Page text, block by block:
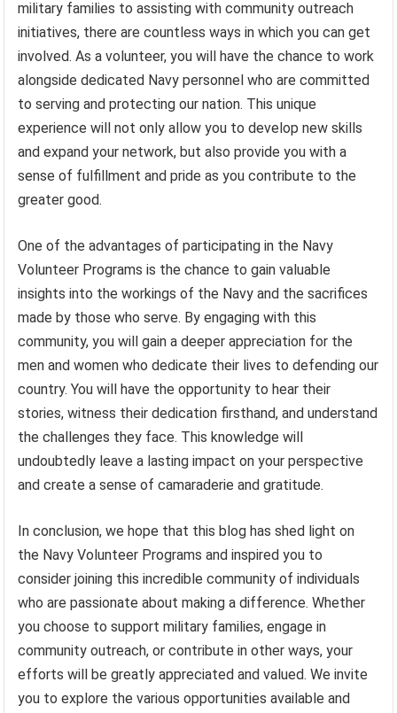
military families to assisting with community outreach
initiatives, there are countless ways in which you can get
involved. As a volunteer, you will have the chance to work
alongside dedicated Navy personnel who are committed
to serving and protecting our nation. This unique
experience will not only allow you to develop new skills
and expand your network, but also provide you with a
sense of fulfillment and pride as you contribute to the
greater good.
One of the advantages of participating in the Navy
Volunteer Programs is the chance to gain valuable
insights into the workings of the Navy and the sacrifices
made by those who serve. By engaging with this
community, you will gain a deeper appreciation for the
men and women who dedicate their lives to defending our
country. You will have the opportunity to hear their
stories, witness their dedication firsthand, and understand
the challenges they face. This knowledge will
undoubtedly leave a lasting impact on your perspective
and create a sense of camaraderie and gratitude.
In conclusion, we hope that this blog has shed light on
the Navy Volunteer Programs and inspired you to
consider joining this incredible community of individuals
who are passionate about making a difference. Whether
you choose to support military families, engage in
community outreach, or contribute in other ways, your
efforts will be greatly appreciated and valued. We invite
you to explore the various opportunities available and